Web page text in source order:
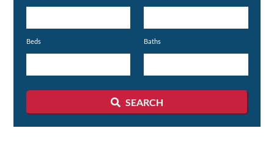
Beds Baths
SEARCH